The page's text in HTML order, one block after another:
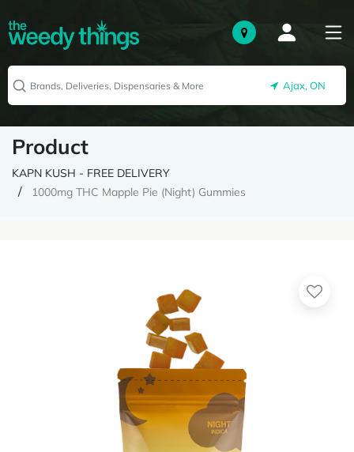
Ajax, ON
Product
KAPN KUSH - FREE DELIVERY
1000mg THC Mapple Pie (Night) Gummies